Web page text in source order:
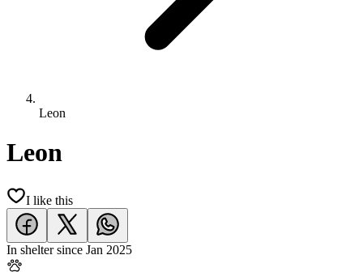
Leon
Leon
I like this
In shelter since Jan 2025